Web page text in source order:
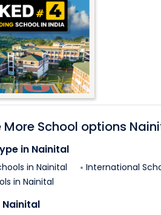
More School options
in Nainital
in Nainital International
in Nainital
Nainital